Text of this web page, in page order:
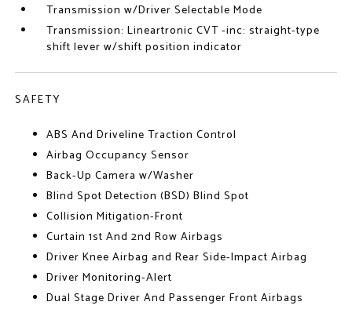
Transmission w/Driver Selectable Mode
Transmission: Lineartronic CVT -inc: straight-type
shift lever w/shift position indicator
SAFETY
ABS And Driveline Traction Control
Airbag Occupancy Sensor
Back-Up Camera w/Washer
Blind Spot Detection (BSD) Blind Spot
Collision Mitigation-Front
Curtain 1st And 2nd Row Airbags
Driver Knee Airbag and Rear Side-Impact Airbag
Driver Monitoring-Alert
Dual Stage Driver And Passenger Front Airbags